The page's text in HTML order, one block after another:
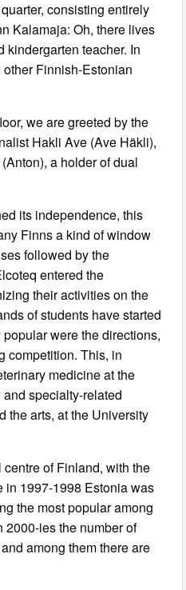
consisting entirely
Kalamaja: Oh, there lives
kindergarten teacher. In
Finnish-Estonian
we are greeted by the
Hakli Ave (Ave Häkli),
a holder of dual
its independence, this
Finns a kind of window
followed by the
entered the
their activities on the
of students have started
were the directions,
competition. This, in
medicine at the
specialty-related
the arts, at the University
of Finland, with the
in 1997-1998 Estonia was
the most popular among
2000-ies the number of
among them there are